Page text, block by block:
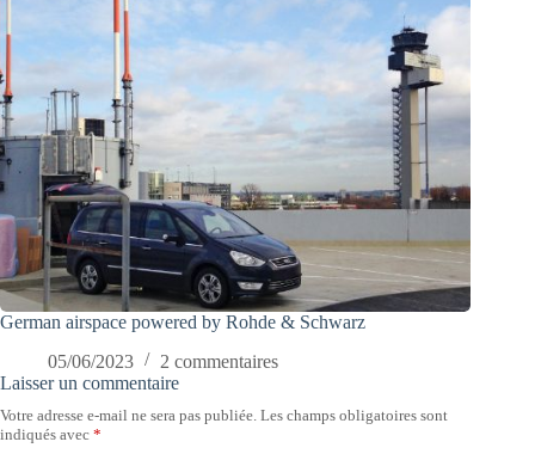
German airspace powered by Rohde & Schwarz
05/06/2023
2 commentaires
Laisser un commentaire
Votre adresse e-mail ne sera pas publiée. Les champs obligatoires sont
indiqués avec *